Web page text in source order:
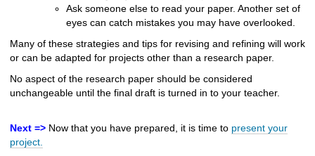
Ask someone else to read your paper. Another set of
eyes can catch mistakes you may have overlooked.
Many of these strategies and tips for revising and refining will work
or can be adapted for projects other than a research paper.
No aspect of the research paper should be considered
unchangeable until the final draft is turned in to your teacher.
Next => Now that you have prepared, it is time to present your
project.